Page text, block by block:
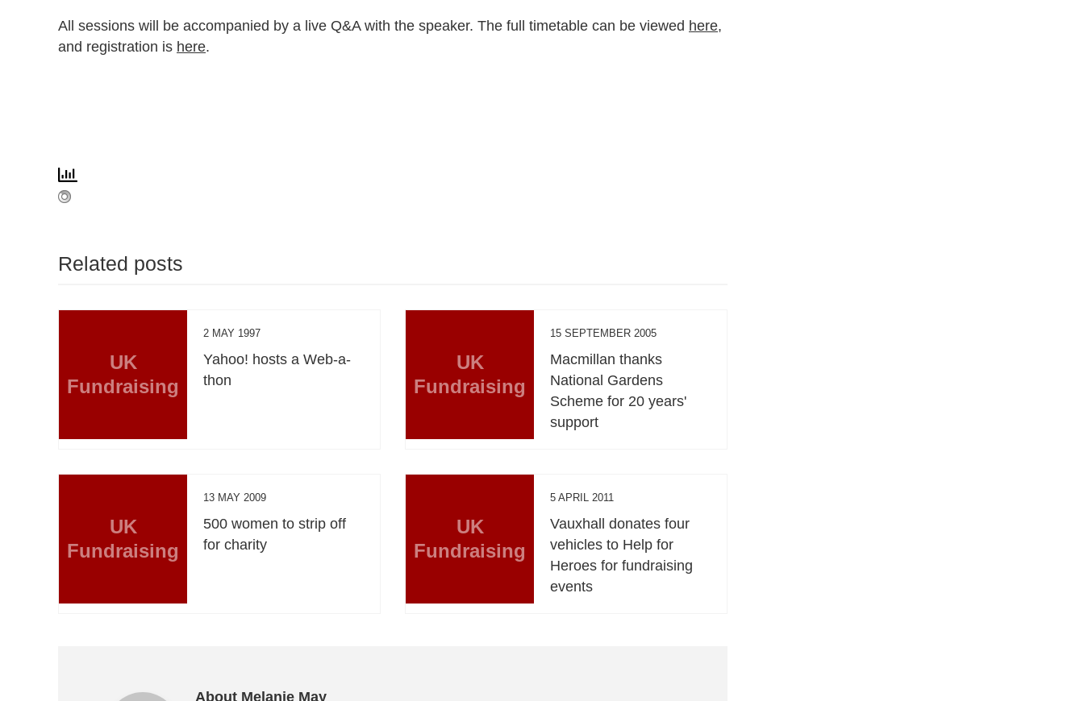
All sessions will be accompanied by a live Q&A with the speaker. The full timetable can be viewed here,
and registration is here.
Related posts
UK
Fundraising
2 MAY 1997
Yahoo! hosts a Web-a-
thon
UK
Fundraising
15 SEPTEMBER 2005
Macmillan thanks
National Gardens
Scheme for 20 years'
support
UK
Fundraising
13 MAY 2009
500 women to strip off
for charity
UK
Fundraising
5 APRIL 2011
Vauxhall donates four
vehicles to Help for
Heroes for fundraising
events
About Melanie May